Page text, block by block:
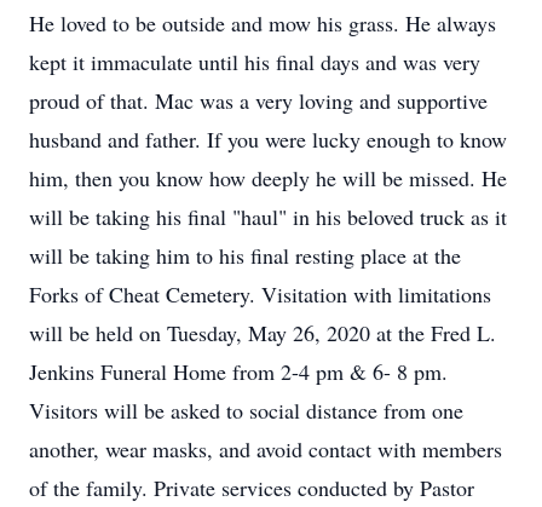
He loved to be outside and mow his grass. He always
kept it immaculate until his final days and was very
proud of that. Mac was a very loving and supportive
husband and father. If you were lucky enough to know
him, then you know how deeply he will be missed. He
will be taking his final "haul" in his beloved truck as it
will be taking him to his final resting place at the
Forks of Cheat Cemetery. Visitation with limitations
will be held on Tuesday, May 26, 2020 at the Fred L.
Jenkins Funeral Home from 2-4 pm & 6- 8 pm.
Visitors will be asked to social distance from one
another, wear masks, and avoid contact with members
of the family. Private services conducted by Pastor